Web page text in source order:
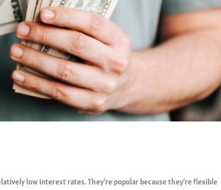
low interest rates. They’re popular because they’re flexible